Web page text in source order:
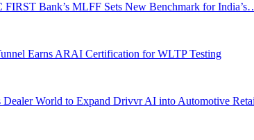
FIRST Bank’s MLFF Sets New Benchmark for
Earns ARAI Certification for WLTP Testing
Dealer World to Expand Drivvr AI into Automotive